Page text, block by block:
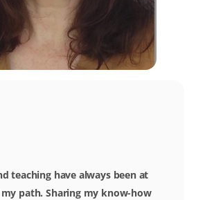
teaching have always been at
path. Sharing my know-how